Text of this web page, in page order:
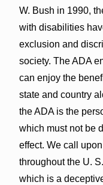
W. Bush in 1990,
with disabilities
exclusion and
society. The ADA
can enjoy the
state and country
the ADA is the
which must not be
effect. We call
throughout the U.
which is a